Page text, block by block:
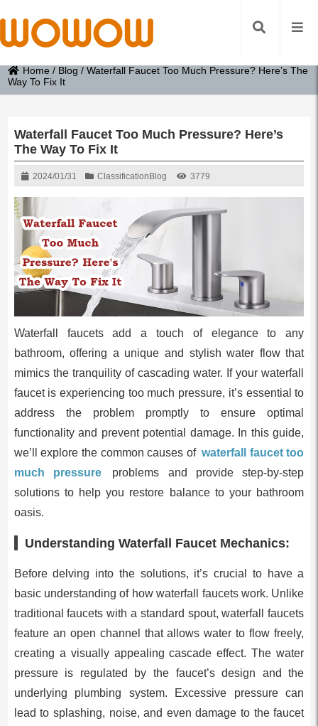
Home / Blog /Waterfall Faucet Too Much Pressure? Here’s The
Way To Fix It
Waterfall Faucet Too Much Pressure? Here’s
The Way To Fix It
2024/01/31 Classification Blog 3779
Waterfall faucets add a touch of elegance to any
bathroom, offering a unique and stylish water flow that
mimics the tranquility of cascading water. If your waterfall
faucet is experiencing too much pressure, it’s essential to
address the problem promptly to ensure optimal
functionality and prevent potential damage. In this guide,
we’ll explore the common causes of waterfall faucet too
much pressure
problems and provide step-by-step
solutions to help you restore balance to your bathroom
oasis.
Understanding Waterfall Faucet Mechanics:
Before delving into the solutions, it’s crucial to have a
basic understanding of how waterfall faucets work. Unlike
traditional faucets with a standard spout, waterfall faucets
feature an open channel that allows water to flow freely,
creating a visually appealing cascade effect. The water
pressure is regulated by the faucet’s design and the
underlying plumbing system. Excessive pressure can
lead to splashing, noise, and even damage to the faucet